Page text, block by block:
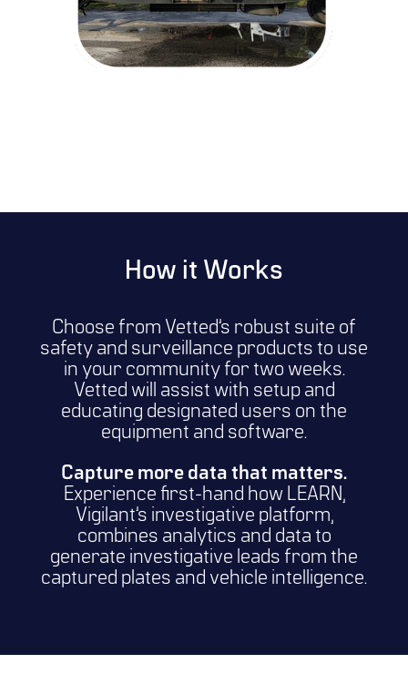
How it Works
Choose from Vetted’s robust suite of
safety and surveillance products to use
in your community for two weeks.
Vetted will assist with setup and
educating designated users on the
equipment and software.
Capture more data that matters.
Experience first-hand how LEARN,
Vigilant’s investigative platform,
combines analytics and data to
generate investigative leads from the
captured plates and vehicle intelligence.